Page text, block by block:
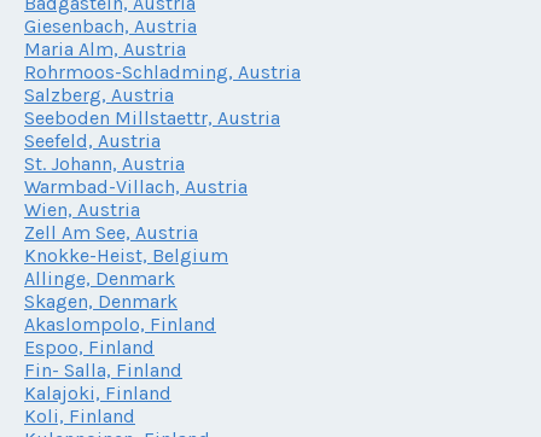
Giesenbach, Austria
Maria Alm, Austria
Rohrmoos-Schladming, Austria
Salzberg, Austria
Seeboden Millstaettr, Austria
Seefeld, Austria
St. Johann, Austria
Warmbad-Villach, Austria
Wien, Austria
Zell Am See, Austria
Knokke-Heist, Belgium
Allinge, Denmark
Skagen, Denmark
Akaslompolo, Finland
Espoo, Finland
Fin- Salla, Finland
Kalajoki, Finland
Koli, Finland